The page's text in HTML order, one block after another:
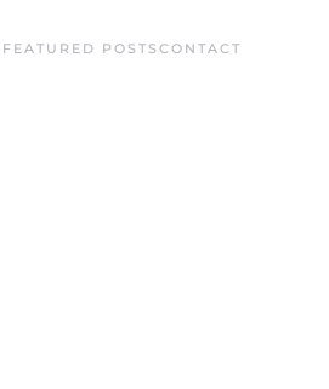
FEATURED POSTS CONTACT